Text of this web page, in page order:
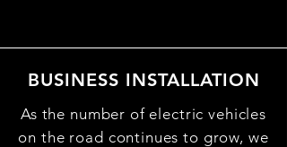
BUSINESS INSTALLATION
As the number of electric vehicles
on the road continues to grow, we